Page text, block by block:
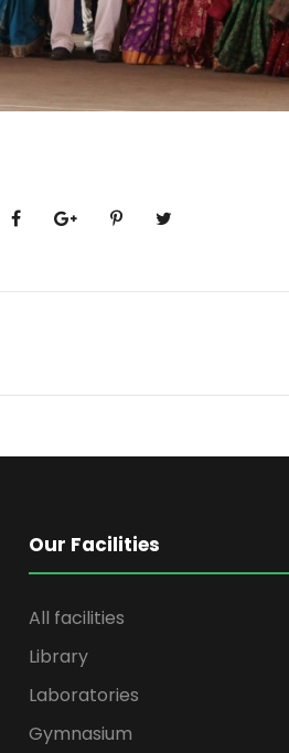
Our Facilities
All facilities
Library
Laboratories
Gymnasium